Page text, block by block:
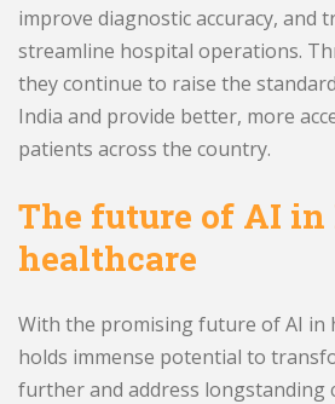
improve diagnostic accuracy, and
streamline hospital operations.
they continue to raise the
India and provide better, more
patients across the country.
The future of AI
healthcare
With the promising future of AI in
holds immense potential to
further and address longstanding